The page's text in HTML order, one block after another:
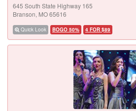
645 South State Highway 165
Branson, MO 65616
Quick Look BOGO 50% 4 FOR $89